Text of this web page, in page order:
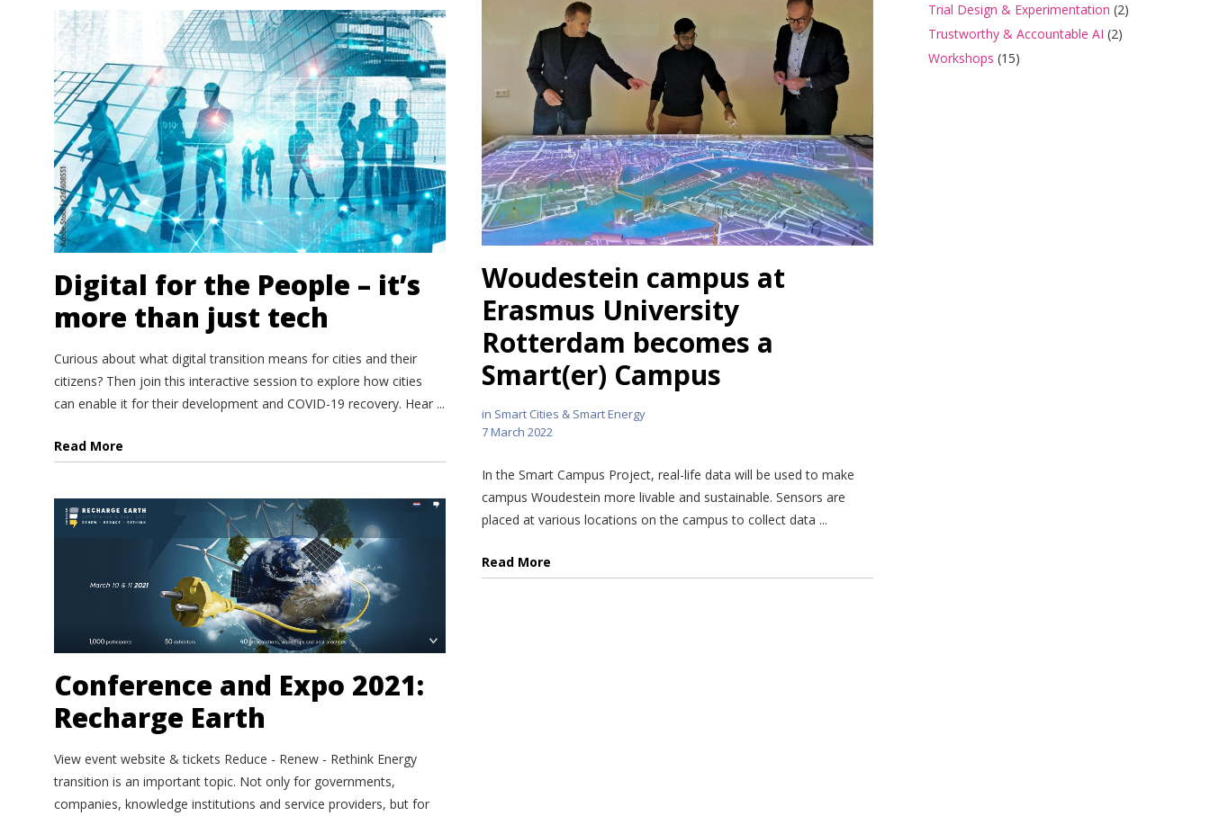
Woudestein campus at
Erasmus University
Rotterdam becomes a
Smart(er) Campus
in Smart Cities & Smart Energy
7 March 2022
In the Smart Campus Project, real-life data will be used to make
campus Woudestein more livable and sustainable. Sensors are
placed at various locations on the campus to collect data ...
Read More
Digital for the People – it’s
more than just tech
Curious about what digital transition means for cities and their
citizens? Then join this interactive session to explore how cities
can enable it for their development and COVID-19 recovery. Hear ...
Read More
Conference and Expo 2021:
Recharge Earth
View event website & tickets Reduce - Renew - Rethink Energy
transition is an important topic. Not only for governments,
companies, knowledge institutions and service providers, but for
Trial Design & Experimentation (2)
Trustworthy & Accountable AI (2)
Workshops (15)